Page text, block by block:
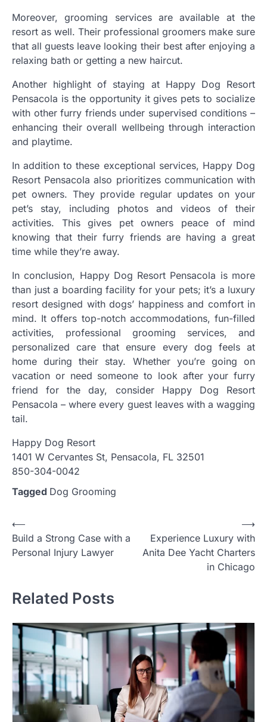
Moreover, grooming services are available at the
resort as well. Their professional groomers make sure
that all guests leave looking their best after enjoying a
relaxing bath or getting a new haircut.
Another highlight of staying at Happy Dog Resort
Pensacola is the opportunity it gives pets to socialize
with other furry friends under supervised conditions –
enhancing their overall wellbeing through interaction
and playtime.
In addition to these exceptional services, Happy Dog
Resort Pensacola also prioritizes communication with
pet owners. They provide regular updates on your
pet’s stay, including photos and videos of their
activities. This gives pet owners peace of mind
knowing that their furry friends are having a great
time while they’re away.
In conclusion, Happy Dog Resort Pensacola is more
than just a boarding facility for your pets; it’s a luxury
resort designed with dogs’ happiness and comfort in
mind. It offers top-notch accommodations, fun-filled
activities, professional grooming services, and
personalized care that ensure every dog feels at
home during their stay. Whether you’re going on
vacation or need someone to look after your furry
friend for the day, consider Happy Dog Resort
Pensacola – where every guest leaves with a wagging
tail.
Happy Dog Resort
1401 W Cervantes St, Pensacola, FL 32501
850-304-0042
Tagged Dog Grooming
Post
navigation
⟵
Build a Strong Case with a
Personal Injury Lawyer
Experience Luxury with
Anita Dee Yacht Charters
in Chicago
⟶
Related Posts